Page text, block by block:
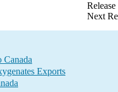
Next
Exports